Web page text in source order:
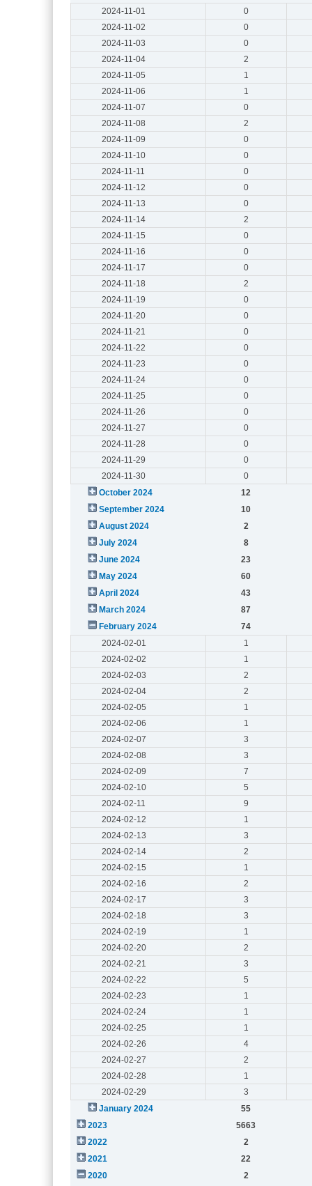
2024-11-01
0
2024-11-02
0
2024-11-03
0
2024-11-04
2
2024-11-05
1
2024-11-06
1
2024-11-07
0
2024-11-08
2
2024-11-09
0
2024-11-10
0
2024-11-11
0
2024-11-12
0
2024-11-13
0
2024-11-14
2
2024-11-15
0
2024-11-16
0
2024-11-17
0
2024-11-18
2
2024-11-19
0
2024-11-20
0
2024-11-21
0
2024-11-22
0
2024-11-23
0
2024-11-24
0
2024-11-25
0
2024-11-26
0
2024-11-27
0
2024-11-28
0
2024-11-29
0
2024-11-30
0
October 2024
12
September 2024
10
August 2024
2
July 2024
8
June 2024
23
May 2024
60
April 2024
43
March 2024
87
February 2024
74
2024-02-01
1
2024-02-02
1
2024-02-03
2
2024-02-04
2
2024-02-05
1
2024-02-06
1
2024-02-07
3
2024-02-08
3
2024-02-09
7
2024-02-10
5
2024-02-11
9
2024-02-12
1
2024-02-13
3
2024-02-14
2
2024-02-15
1
2024-02-16
2
2024-02-17
3
2024-02-18
3
2024-02-19
1
2024-02-20
2
2024-02-21
3
2024-02-22
5
2024-02-23
1
2024-02-24
1
2024-02-25
1
2024-02-26
4
2024-02-27
2
2024-02-28
1
2024-02-29
3
January 2024
55
2023
5663
2022
2
2021
22
2020
2